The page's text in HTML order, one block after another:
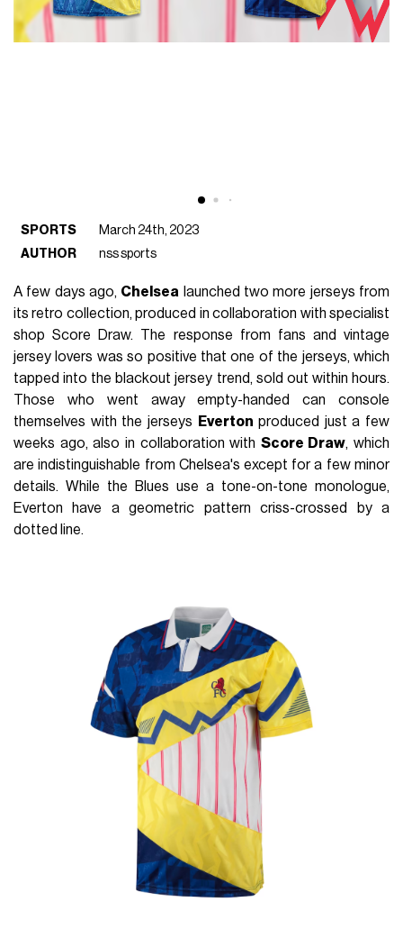
SPORTS
March 24th, 2023
AUTHOR
nss sports
A few days ago, Chelsea launched two more jerseys from
its retro collection, produced in collaboration with specialist
shop Score Draw. The response from fans and vintage
jersey lovers was so positive that one of the jerseys, which
tapped into the blackout jersey trend, sold out within hours.
Those who went away empty-handed can console
themselves with the jerseys
Everton produced just a few
weeks ago, also in collaboration with Score Draw, which
are indistinguishable from Chelsea's except for a few minor
details. While the Blues use a tone-on-tone monologue,
Everton have a geometric pattern criss-crossed by a
dotted line.